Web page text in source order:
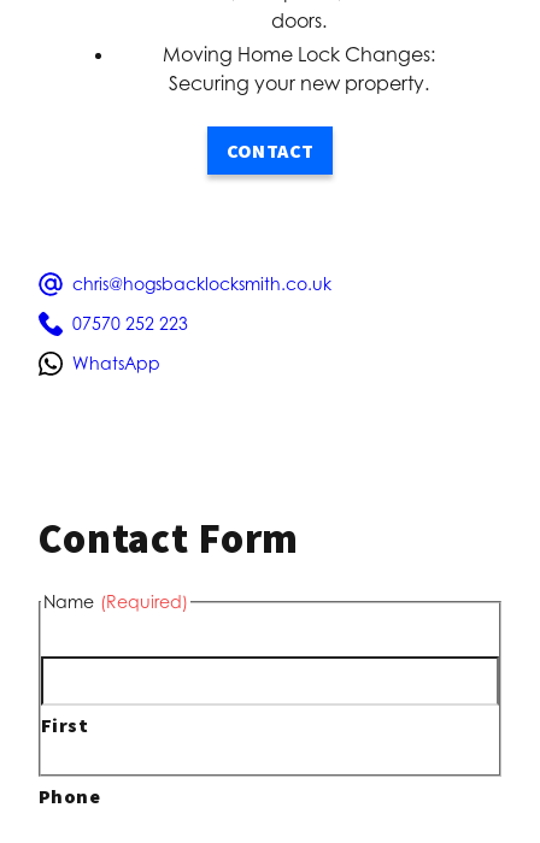
doors.
Moving Home Lock Changes:
Securing your new property.
CONTACT
chris@hogsbacklocksmith.co.uk
07570 252 223
WhatsApp
Contact Form
Name (Required)
First
Phone